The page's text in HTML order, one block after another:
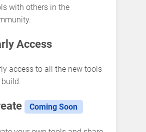
with others in the
Access
access to all the new tools
Coming Soon